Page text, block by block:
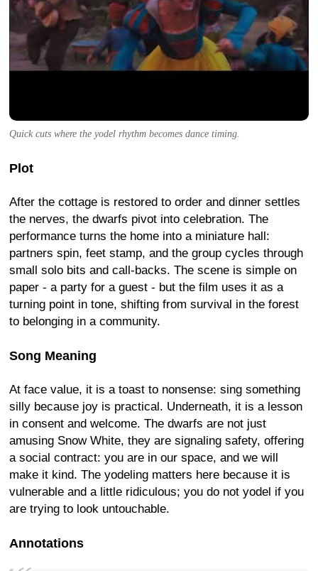
Quick cuts where the yodel rhythm becomes dance timing.
Plot
After the cottage is restored to order and dinner settles
the nerves, the dwarfs pivot into celebration. The
performance turns the home into a miniature hall:
partners spin, feet stamp, and the group cycles through
small solo bits and call-backs. The scene is simple on
paper - a party for a guest - but the film uses it as a
turning point in tone, shifting from survival in the forest
to belonging in a community.
Song Meaning
At face value, it is a toast to nonsense: sing something
silly because joy is practical. Underneath, it is a lesson
in consent and welcome. The dwarfs are not just
amusing Snow White, they are signaling safety, offering
a social contract: you are in our space, and we will
make it kind. The yodeling matters here because it is
vulnerable and a little ridiculous; you do not yodel if you
are trying to look untouchable.
Annotations